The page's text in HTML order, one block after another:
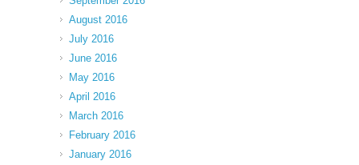
August 2016
July 2016
June 2016
May 2016
April 2016
March 2016
February 2016
January 2016